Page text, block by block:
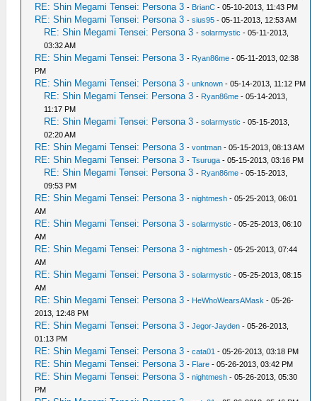
RE: Shin Megami Tensei: Persona 3 - BrianC - 05-10-2013, 11:43 PM
RE: Shin Megami Tensei: Persona 3 -sius95 - 05-11-2013, 12:53 AM
RE: Shin Megami Tensei: Persona 3 -solarmystic - 05-11-2013,
03:32 AM
RE: Shin Megami Tensei: Persona 3 - Ryan86me - 05-11-2013, 02:38
PM
RE: Shin Megami Tensei: Persona 3 -unknown - 05-14-2013, 11:12 PM
RE: Shin Megami Tensei: Persona 3 - Ryan86me - 05-14-2013,
11:17 PM
RE: Shin Megami Tensei: Persona 3 -solarmystic - 05-15-2013,
02:20 AM
RE: Shin Megami Tensei: Persona 3 -vontman - 05-15-2013, 08:13 AM
RE: Shin Megami Tensei: Persona 3 -Tsuruga - 05-15-2013, 03:16 PM
RE: Shin Megami Tensei: Persona 3 - Ryan86me - 05-15-2013,
09:53 PM
RE: Shin Megami Tensei: Persona 3 -nightmesh - 05-25-2013, 06:01
AM
RE: Shin Megami Tensei: Persona 3 -solarmystic - 05-25-2013, 06:10
AM
RE: Shin Megami Tensei: Persona 3 -nightmesh - 05-25-2013, 07:44
AM
RE: Shin Megami Tensei: Persona 3 -solarmystic - 05-25-2013, 08:15
AM
RE: Shin Megami Tensei: Persona 3 - HeWhoWearsAMask - 05-26-
2013, 12:48 PM
RE: Shin Megami Tensei: Persona 3 -Jegor-Jayden - 05-26-2013,
01:13 PM
RE: Shin Megami Tensei: Persona 3 -cata01 - 05-26-2013, 03:18 PM
RE: Shin Megami Tensei: Persona 3 - Flare - 05-26-2013, 03:42 PM
RE: Shin Megami Tensei: Persona 3 -nightmesh - 05-26-2013, 05:30
PM